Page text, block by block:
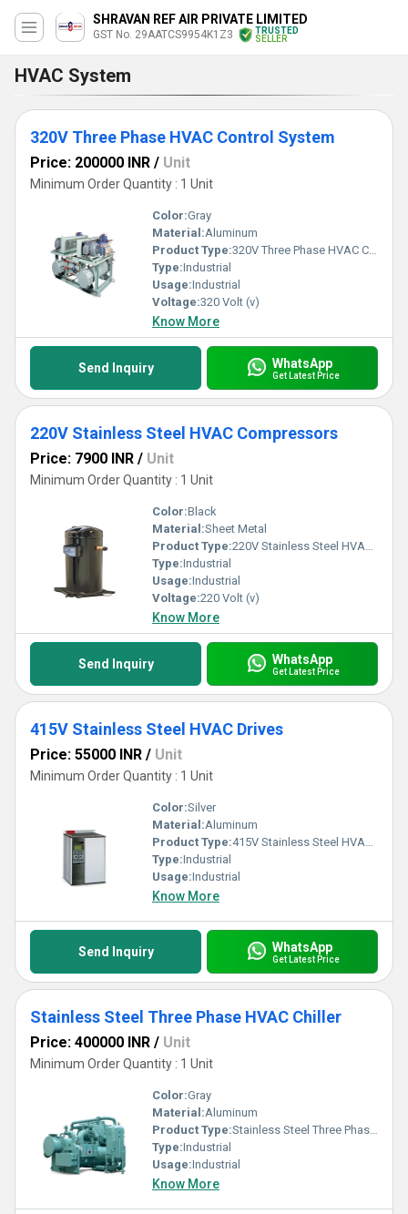
SHRAVAN REF AIR PRIVATE LIMITED
GST No. 29AATCS9954K1Z3
TRUSTED
SELLER
HVAC System
320V Three Phase HVAC Control System
Price: 200000 INR / Unit
Minimum Order Quantity : 1 Unit
Color:Gray
Material:Aluminum
Product Type:320V Three Phase HVAC Control System
Type:Industrial
Usage:Industrial
Voltage:320 Volt (v)
Know More
Send Inquiry WhatsApp
Get Latest Price
220V Stainless Steel HVAC Compressors
Price: 7900 INR / Unit
Minimum Order Quantity : 1 Unit
Color:Black
Material:Sheet Metal
Product Type:220V Stainless Steel HVAC Compressors
Type:Industrial
Usage:Industrial
Voltage:220 Volt (v)
Know More
Send Inquiry WhatsApp
Get Latest Price
415V Stainless Steel HVAC Drives
Price: 55000 INR / Unit
Minimum Order Quantity : 1 Unit
Color:Silver
Material:Aluminum
Product Type:415V Stainless Steel HVAC Drives
Type:Industrial
Usage:Industrial
Know More
Send Inquiry WhatsApp
Get Latest Price
Stainless Steel Three Phase HVAC Chiller
Price: 400000 INR / Unit
Minimum Order Quantity : 1 Unit
Color:Gray
Material:Aluminum
Product Type:Stainless Steel Three Phase HVAC Chiller
Type:Industrial
Usage:Industrial
Know More